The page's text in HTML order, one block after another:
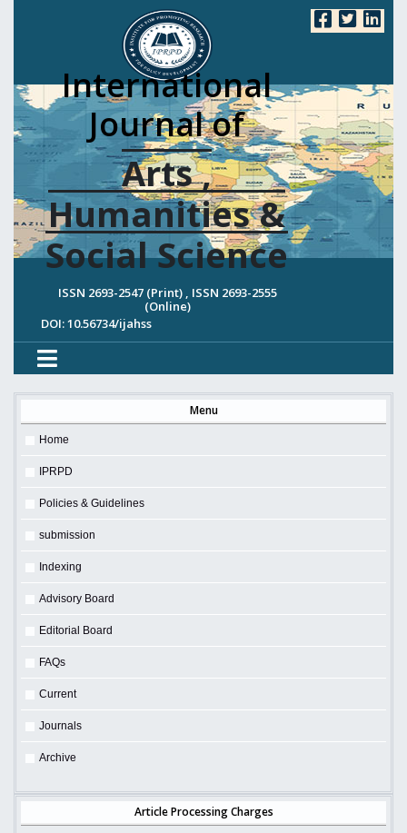
International
Journal of
Arts ,
Humanities &
Social Science
ISSN 2693-2547 (Print) , ISSN 2693-2555
(Online)
DOI: 10.56734/ijahss
Menu
Home
IPRPD
Policies & Guidelines
submission
Indexing
Advisory Board
Editorial Board
FAQs
Current
Journals
Archive
Article Processing Charges